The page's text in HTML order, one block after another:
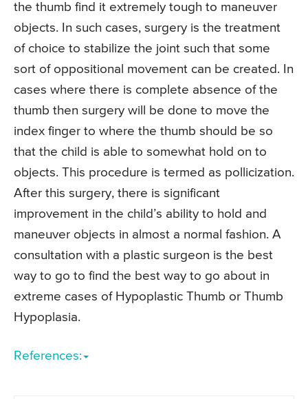
the thumb find it extremely tough to maneuver
objects. In such cases, surgery is the treatment
of choice to stabilize the joint such that some
sort of oppositional movement can be created. In
cases where there is complete absence of the
thumb then surgery will be done to move the
index finger to where the thumb should be so
that the child is able to somewhat hold on to
objects. This procedure is termed as pollicization.
After this surgery, there is significant
improvement in the child’s ability to hold and
maneuver objects in almost a normal fashion. A
consultation with a plastic surgeon is the best
way to go to find the best way to go about in
extreme cases of Hypoplastic Thumb or Thumb
Hypoplasia.
References: